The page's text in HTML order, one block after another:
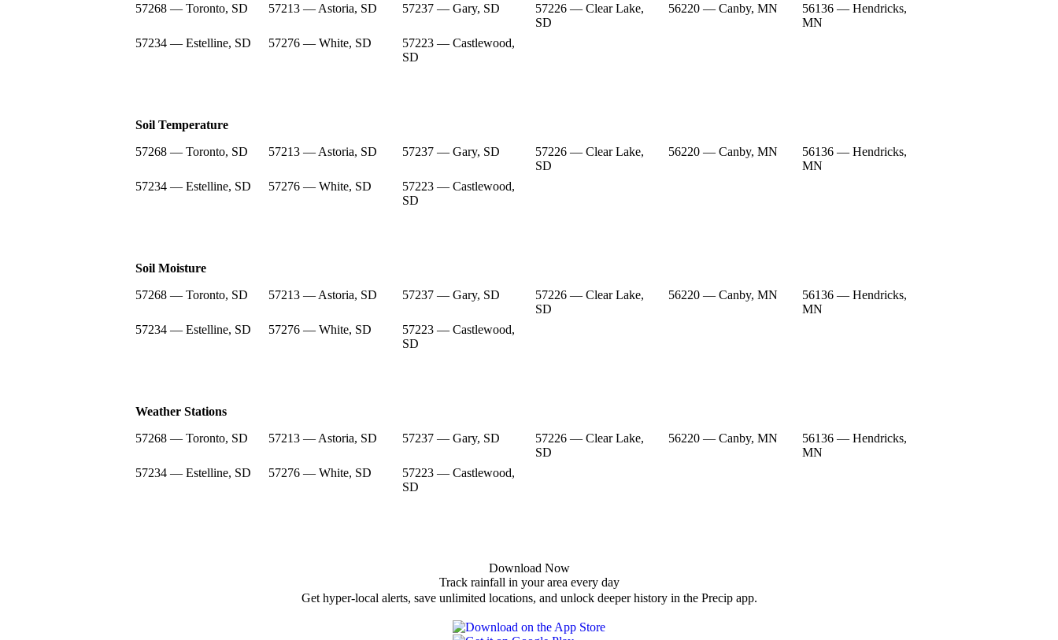
57268 — Toronto, SD
57213 — Astoria, SD 57237 — Gary, SD
57226 — Clear Lake,
SD
56220 — Canby, MN
56136 — Hendricks,
MN
57234 — Estelline, SD
57276 — White, SD
57223 — Castlewood,
SD
Soil Temperature
57268 — Toronto, SD
57213 — Astoria, SD 57237 — Gary, SD
57226 — Clear Lake,
SD
56220 — Canby, MN
56136 — Hendricks,
MN
57234 — Estelline, SD
57276 — White, SD
57223 — Castlewood,
SD
Soil Moisture
57268 — Toronto, SD
57213 — Astoria, SD 57237 — Gary, SD
57226 — Clear Lake,
SD
56220 — Canby, MN
56136 — Hendricks,
MN
57234 — Estelline, SD
57276 — White, SD
57223 — Castlewood,
SD
Weather Stations
57268 — Toronto, SD
57213 — Astoria, SD 57237 — Gary, SD
57226 — Clear Lake,
SD
56220 — Canby, MN
56136 — Hendricks,
MN
57234 — Estelline, SD
57276 — White, SD
57223 — Castlewood,
SD
Download Now
Track rainfall in your area every day
Get hyper-local alerts, save unlimited locations, and unlock deeper history in the Precip app.